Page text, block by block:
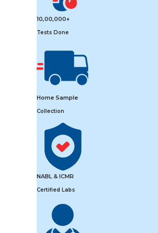
10,00,000+
Tests Done
Home Sample
Collection
NABL & ICMR
Certified Labs